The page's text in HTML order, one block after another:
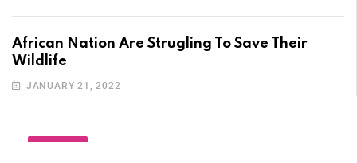
African Nation Are Strugling To Save Their
Wildlife
JANUARY 21, 2022
DESSERT